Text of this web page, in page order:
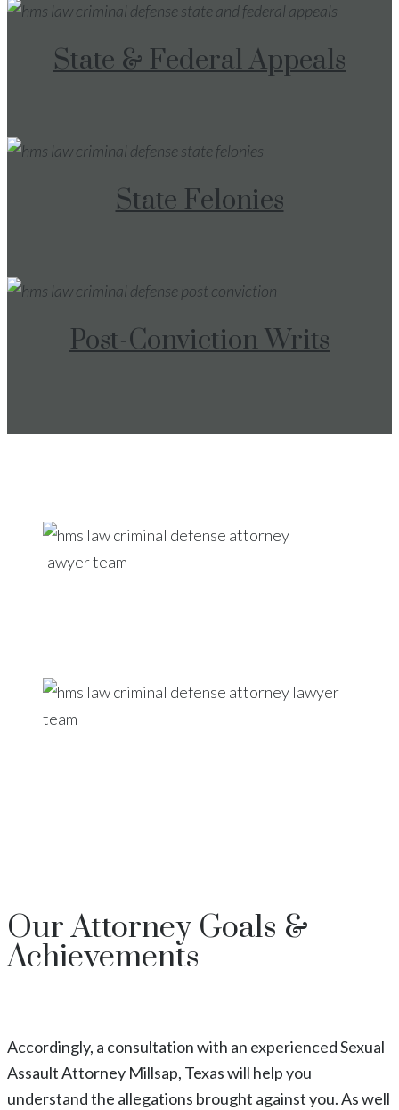
State & Federal Appeals
State Felonies
Post-Conviction Writs
OurAttorney Goals &
Achievements
Accordingly, a consultation with an experiencedSexual
AssaultAttorney Millsap, Texaswill help you
understand the allegations brought against you. As well